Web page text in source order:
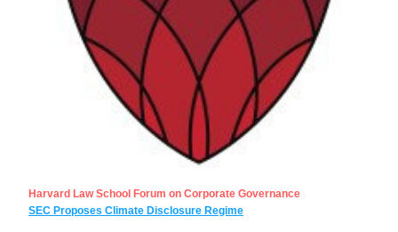
Harvard Law School Forum on Corporate Governance
SEC Proposes Climate Disclosure Regime